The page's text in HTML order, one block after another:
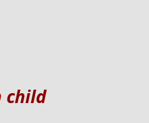
child